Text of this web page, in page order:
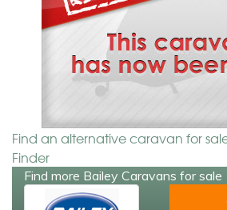
Find an alternative caravan for
Finder
Find more Bailey Caravans for sale